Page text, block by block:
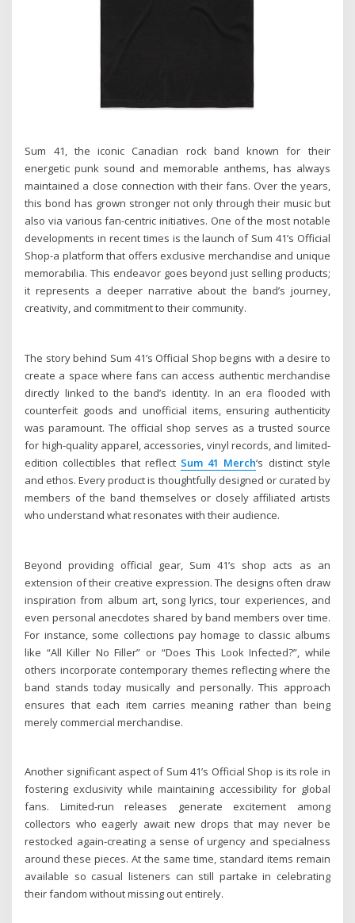
Sum 41, the iconic Canadian rock band known for their
energetic punk sound and memorable anthems, has always
maintained a close connection with their fans. Over the years,
this bond has grown stronger not only through their music but
also via various fan-centric initiatives. One of the most notable
developments in recent times is the launch of Sum 41’s Official
Shop-a platform that offers exclusive merchandise and unique
memorabilia. This endeavor goes beyond just selling products;
it represents a deeper narrative about the band’s journey,
creativity, and commitment to their community.
The story behind Sum 41’s Official Shop begins with a desire to
create a space where fans can access authentic merchandise
directly linked to the band’s identity. In an era flooded with
counterfeit goods and unofficial items, ensuring authenticity
was paramount. The official shop serves as a trusted source
for high-quality apparel, accessories, vinyl records, and limited-
edition collectibles that reflect Sum 41 Merch‘s distinct style
and ethos. Every product is thoughtfully designed or curated by
members of the band themselves or closely affiliated artists
who understand what resonates with their audience.
Beyond providing official gear, Sum 41’s shop acts as an
extension of their creative expression. The designs often draw
inspiration from album art, song lyrics, tour experiences, and
even personal anecdotes shared by band members over time.
For instance, some collections pay homage to classic albums
like “All Killer No Filler” or “Does This Look Infected?”, while
others incorporate contemporary themes reflecting where the
band stands today musically and personally. This approach
ensures that each item carries meaning rather than being
merely commercial merchandise.
Another significant aspect of Sum 41’s Official Shop is its role in
fostering exclusivity while maintaining accessibility for global
fans. Limited-run releases generate excitement among
collectors who eagerly await new drops that may never be
restocked again-creating a sense of urgency and specialness
around these pieces. At the same time, standard items remain
available so casual listeners can still partake in celebrating
their fandom without missing out entirely.